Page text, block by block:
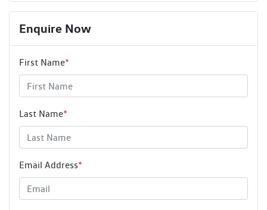
Enquire Now
First Name*
Last Name*
Email Address*